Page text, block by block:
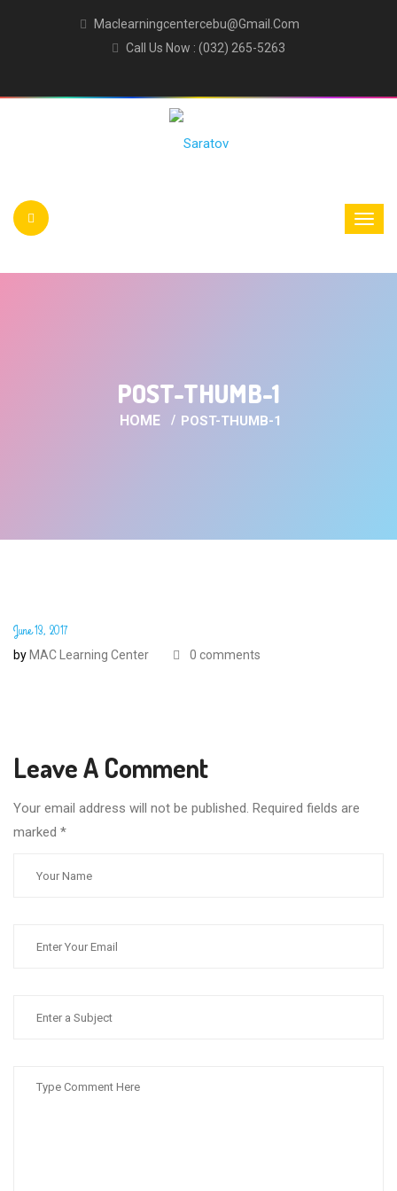
Maclearningcentercebu@gmail.com
Call Us Now : (032) 265-5263
POST-THUMB-1
HOME POST-THUMB-1
June 13, 2017
by MAC Learning Center 0 comments
Leave A Comment
Your email address will not be published. Required fields are
marked *